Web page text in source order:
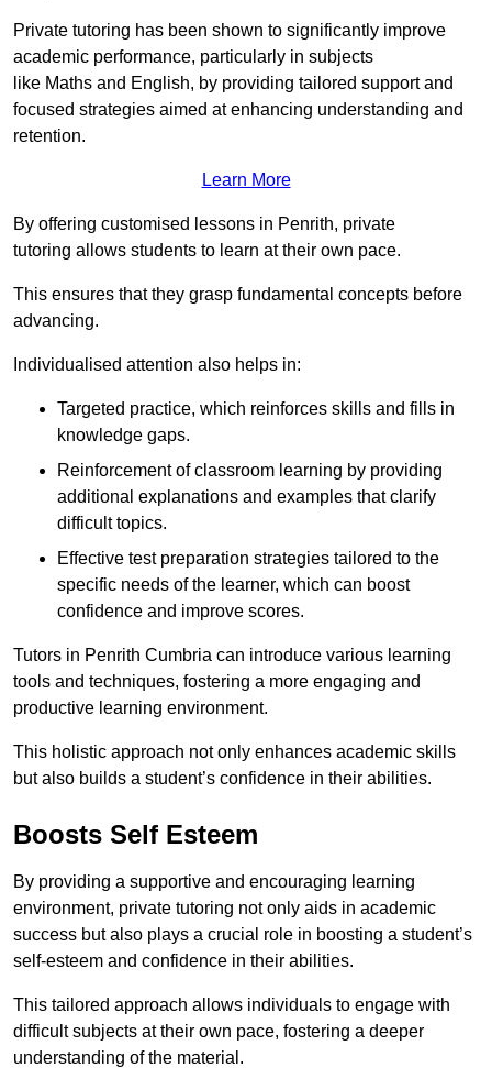
Private tutoring has been shown to significantly improve
academic performance, particularly in subjects
like Maths and English, by providing tailored support and
focused strategies aimed at enhancing understanding and
retention.
Learn More
By offering customised lessons in Penrith, private
tutoring allows students to learn at their own pace.
This ensures that they grasp fundamental concepts before
advancing.
Individualised attention also helps in:
Targeted practice, which reinforces skills and fills in
knowledge gaps.
Reinforcement of classroom learning by providing
additional explanations and examples that clarify
difficult topics.
Effective test preparation strategies tailored to the
specific needs of the learner, which can boost
confidence and improve scores.
Tutors in Penrith Cumbria can introduce various learning
tools and techniques, fostering a more engaging and
productive learning environment.
This holistic approach not only enhances academic skills
but also builds a student’s confidence in their abilities.
Boosts Self Esteem
By providing a supportive and encouraging learning
environment, private tutoring not only aids in academic
success but also plays a crucial role in boosting a student’s
self-esteem and confidence in their abilities.
This tailored approach allows individuals to engage with
difficult subjects at their own pace, fostering a deeper
understanding of the material.